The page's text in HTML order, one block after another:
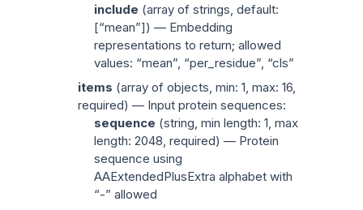
include (array of strings, default:
[“mean”]) — Embedding
representations to return; allowed
values: “mean”, “per_residue”, “cls”
items (array of objects, min: 1, max: 16,
required) — Input protein sequences:
sequence (string, min length: 1, max
length: 2048, required) — Protein
sequence using
AAExtendedPlusExtra alphabet with
“-” allowed